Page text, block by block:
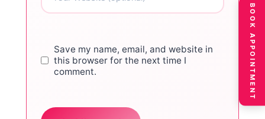
Save my name, email, and website in
this browser for the next time I
comment.
BOOK APPOINTMENT